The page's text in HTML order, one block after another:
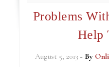
Problems
Help
August 5, 2013 - By